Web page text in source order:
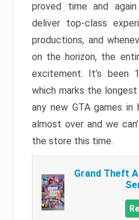
proved time and
deliver top-class
productions, and
on the horizon, the
excitement. It’s been
which marks the
any new GTA games
almost over and we
the store this time.
Grand Theft